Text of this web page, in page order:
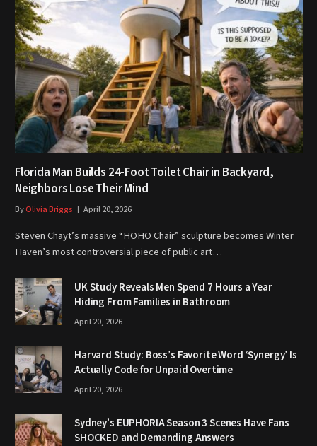
Florida Man Builds 24-Foot Toilet Chair in Backyard,
Neighbors Lose Their Mind
ByOlivia Briggs April 20, 2026
Steven Chayt’s massive “HOHO Chair” sculpture becomes Winter
Haven’s most controversial piece of public art…
UK Study Reveals Men Spend 7 Hours a Year
Hiding From Families in Bathroom
April 20, 2026
Harvard Study: Boss’s Favorite Word ‘Synergy’ Is
Actually Code for Unpaid Overtime
April 20, 2026
Sydney’s EUPHORIA Season 3 Scenes Have Fans
SHOCKED and Demanding Answers